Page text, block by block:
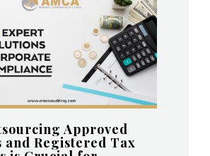
Approved
and Registered Tax